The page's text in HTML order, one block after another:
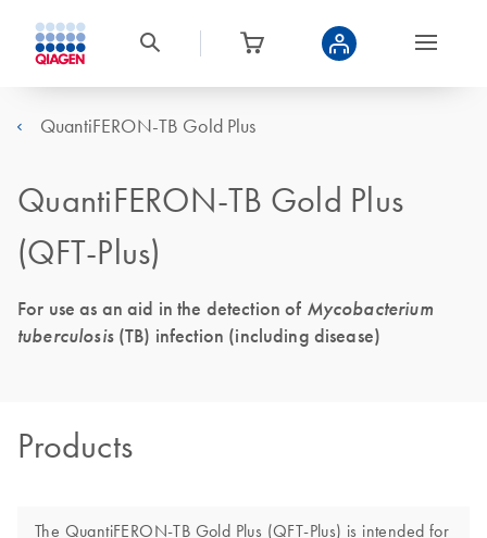
QuantiFERON-TB Gold Plus
QuantiFERON-TB Gold Plus
(QFT-Plus)
For use as an aid in the detection of Mycobacterium
tuberculosis(TB) infection (including disease)
Products
The QuantiFERON-TB Gold Plus (QFT-Plus) is intended for